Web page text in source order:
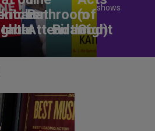
kitchen
table
Bathroom
Attendant
Birthright
(of
God)
shows